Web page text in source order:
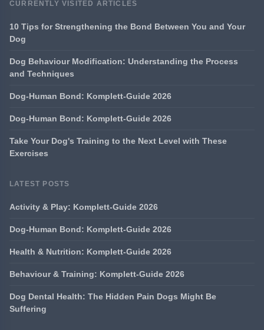
CURRENTLY VISITED ARTICLES
10 Tips for Strengthening the Bond Between You and Your
Dog
Dog Behaviour Modification: Understanding the Process
and Techniques
Dog-Human Bond: Komplett-Guide 2026
Dog-Human Bond: Komplett-Guide 2026
Take Your Dog's Training to the Next Level with These
Exercises
LATEST POSTS
Activity & Play: Komplett-Guide 2026
Dog-Human Bond: Komplett-Guide 2026
Health & Nutrition: Komplett-Guide 2026
Behaviour & Training: Komplett-Guide 2026
Dog Dental Health: The Hidden Pain Dogs Might Be
Suffering